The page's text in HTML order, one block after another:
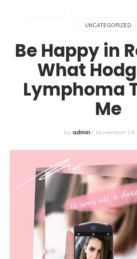
UNCATEGORIZED
Be Happy in
What
Lymphoma
Me
by admin / November 29,